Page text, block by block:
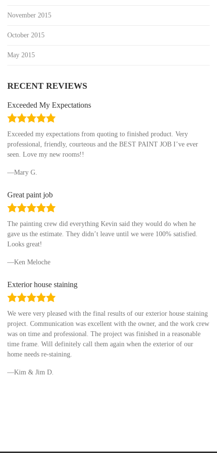
November 2015
October 2015
May 2015
RECENT REVIEWS
Exceeded My Expectations
5.0
Exceeded my expectations from quoting to finished product. Very
professional, friendly, courteous and the BEST PAINT JOB I’ve ever
seen. Love my new rooms!!
Mary G.
Great paint job
5.0
The painting crew did everything Kevin said they would do when he
gave us the estimate. They didn’t leave until we were 100% satisfied.
Looks great!
Ken Meloche
Exterior house staining
5.0
We were very pleased with the final results of our exterior house staining
project. Communication was excellent with the owner, and the work crew
was on time and professional. The project was finished in a reasonable
time frame. Will definitely call them again when the exterior of our
home needs re-staining.
Kim & Jim D.